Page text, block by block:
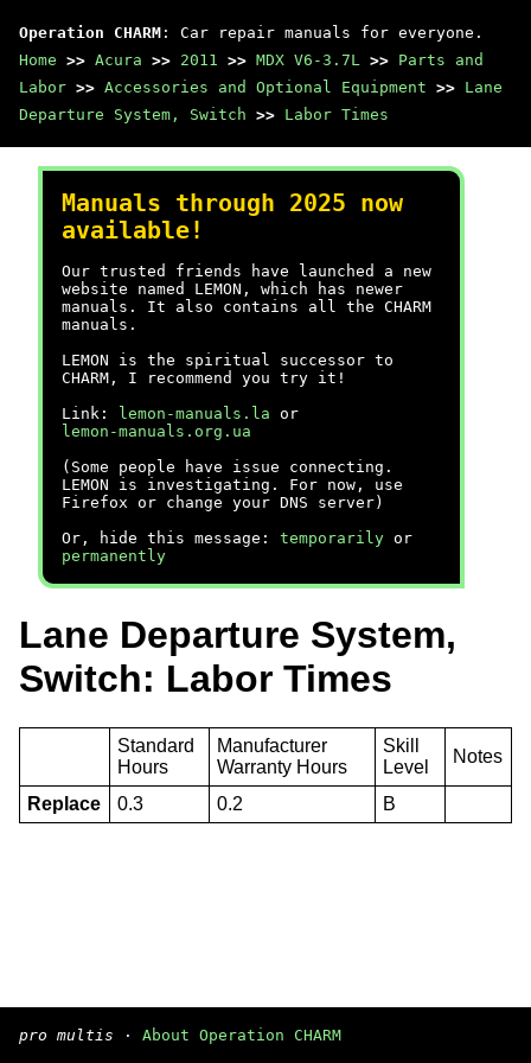
Operation CHARM : Car repair manuals for everyone.
Home >> Acura >> 2011 >> MDX V6-3.7L >> Parts and
Labor >> Accessories and Optional Equipment >> Lane
Departure System, Switch >> Labor Times
Manuals through 2025 now
available!
Our trusted friends have launched a new
website named LEMON, which has newer
manuals. It also contains all the CHARM
manuals.
LEMON is the spiritual successor to
CHARM, I recommend you try it!
Link:
lemon-manuals.la or
lemon-manuals.org.ua
(Some people have issue connecting.
LEMON is investigating. For now, use
Firefox or change your DNS server)
Or, hide this message: temporarily or
permanently
Lane Departure System,
Switch: Labor Times
Standard
Hours
Manufacturer
Warranty Hours
Skill
Level
Notes
Replace 0.3 0.2 B
pro multis · About Operation CHARM